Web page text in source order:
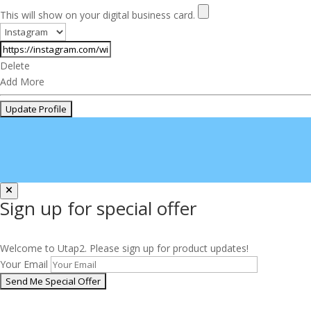
This will show on your digital business card.
Delete
Add More
Sign up for special offer
Welcome to Utap2. Please sign up for product updates!
Your Email